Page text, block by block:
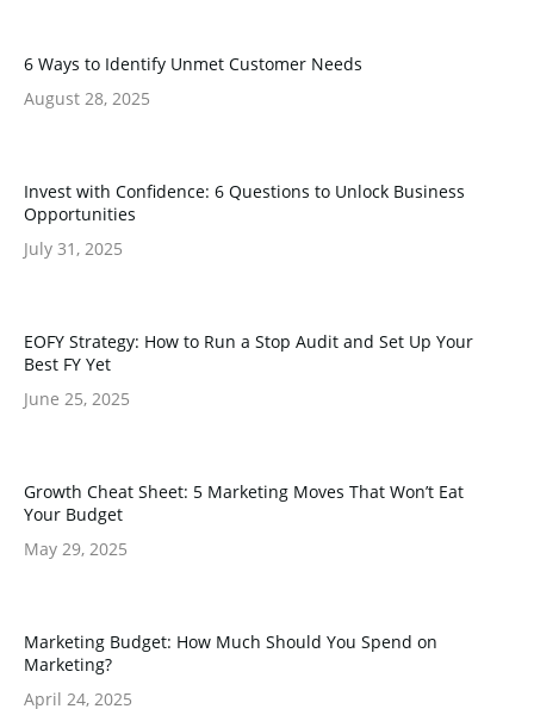
6 Ways to Identify Unmet Customer Needs
August 28, 2025
Invest with Confidence: 6 Questions to Unlock Business
Opportunities
July 31, 2025
EOFY Strategy: How to Run a Stop Audit and Set Up Your
Best FY Yet
June 25, 2025
Growth Cheat Sheet: 5 Marketing Moves That Won’t Eat
Your Budget
May 29, 2025
Marketing Budget: How Much Should You Spend on
Marketing?
April 24, 2025